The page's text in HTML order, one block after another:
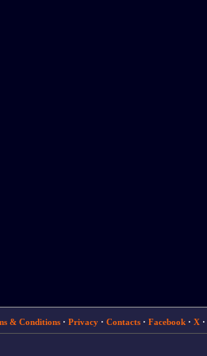
& Conditions· Privacy· Contacts· Facebook· X·